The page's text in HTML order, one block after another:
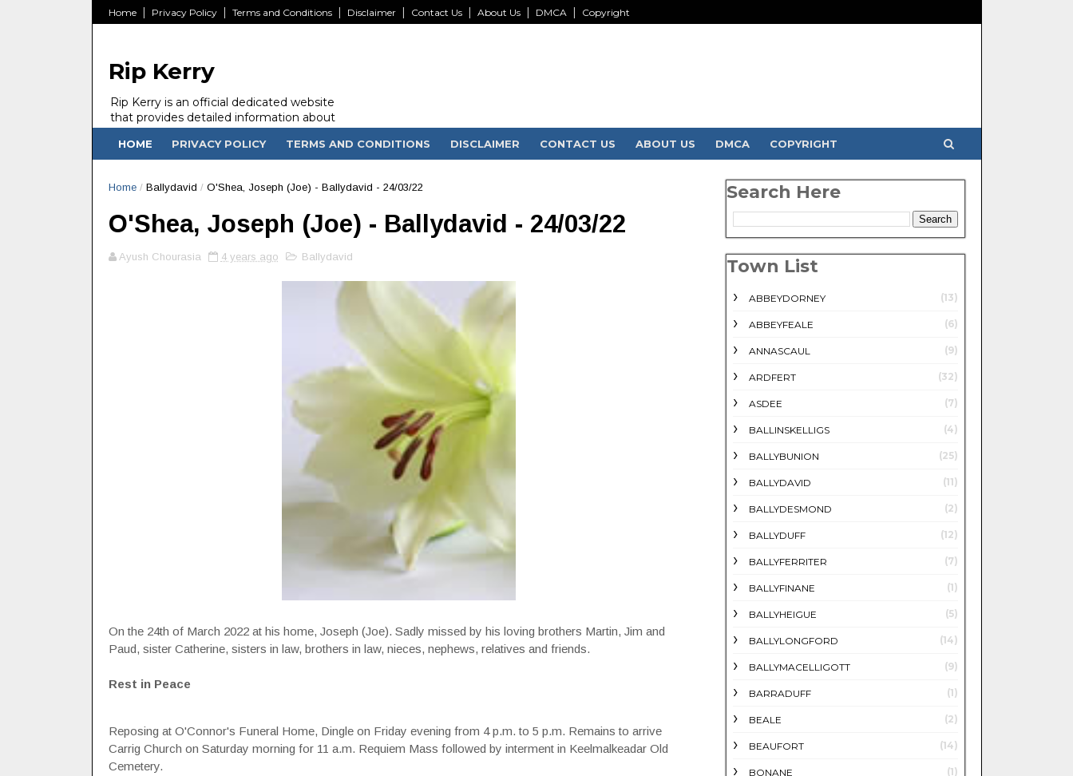
Home Privacy Policy Terms and Conditions Disclaimer Contact Us About Us DMCA Copyright
Rip Kerry
Rip Kerry is an official dedicated website
that provides detailed information about
people in Ireland Kerry state who passed
away.
HOME PRIVACY POLICY TERMS AND CONDITIONS DISCLAIMER CONTACT US ABOUT US DMCA COPYRIGHT
Home / Ballydavid / O'Shea, Joseph (Joe) - Ballydavid - 24/03/22
O'Shea, Joseph (Joe) - Ballydavid - 24/03/22
Ayush Chourasia 4 years ago Ballydavid
On the 24th of March 2022 at his home, Joseph (Joe). Sadly missed by his loving brothers Martin, Jim and
Paud, sister Catherine, sisters in law, brothers in law, nieces, nephews, relatives and friends.
Rest in Peace
Reposing at O'Connor's Funeral Home, Dingle on Friday evening from 4 p.m. to 5 p.m. Remains to arrive
Carrig Church on Saturday morning for 11 a.m. Requiem Mass followed by interment in Keelmalkeadar Old
Cemetery.
Search Here
Town List
ABBEYDORNEY (13)
ABBEYFEALE (6)
ANNASCAUL (9)
ARDFERT (32)
ASDEE (7)
BALLINSKELLIGS (4)
BALLYBUNION (25)
BALLYDAVID (11)
BALLYDESMOND (2)
BALLYDUFF (12)
BALLYFERRITER (7)
BALLYFINANE (1)
BALLYHEIGUE (5)
BALLYLONGFORD (14)
BALLYMACELLIGOTT (9)
BARRADUFF (1)
BEALE (2)
BEAUFORT (14)
BONANE (1)